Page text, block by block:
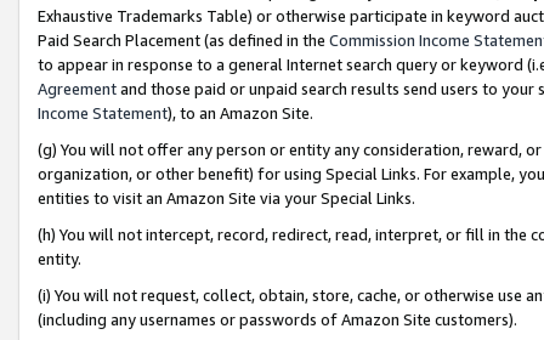
Exhaustive Trademarks Table) or otherwise participate in keyword
Paid Search Placement (as defined in the Commission Income
to appear in response to a general Internet search query or keyword
Agreementand those paid or unpaid search results send users to
Income Statement), to an Amazon Site.
(g) You will not offer any person or entity any consideration, reward,
organization, or other benefit) for using Special Links. For example,
entities to visit an Amazon Site via your Special Links.
(h) You will not intercept, record, redirect, read, interpret, or fill in
entity.
(i) You will not request, collect, obtain, store, cache, or otherwise use
(including any usernames or passwords of Amazon Site customers).